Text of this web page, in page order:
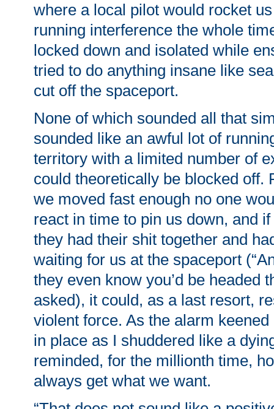
where a local pilot would rocket us
running interference the whole
locked down and isolated while
tried to do anything insane like
cut off the spaceport.
None of which sounded all that
sounded like an awful lot of
territory with a limited number of
could theoretically be blocked off.
we moved fast enough no one
react in time to pin us down, and
they had their shit together and
waiting for us at the spaceport
they even know you’d be headed
asked), it could, as a last resort,
violent force. As the alarm
in place as I shuddered like a
reminded, for the millionth time,
always get what we want.